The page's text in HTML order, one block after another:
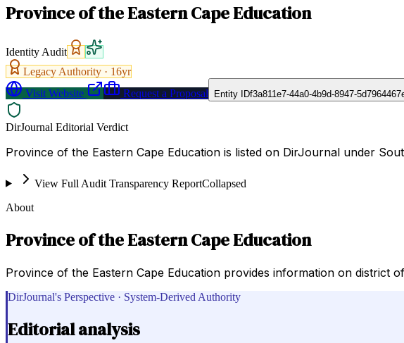
Province of the Eastern Cape Education
Identity Audit
Legacy Authority · 16yr
Visit Website
Request a Proposal Entity IDf3a811e7-44a0-4b9d-8947-
DirJournal Editorial Verdict
Province of the Eastern Cape Education is listed on DirJournal under
View Full Audit Transparency ReportCollapsed
About
Province of the Eastern Cape Education
Province of the Eastern Cape Education provides information on district
DirJournal's Perspective · System-Derived Authority
Editorial analysis